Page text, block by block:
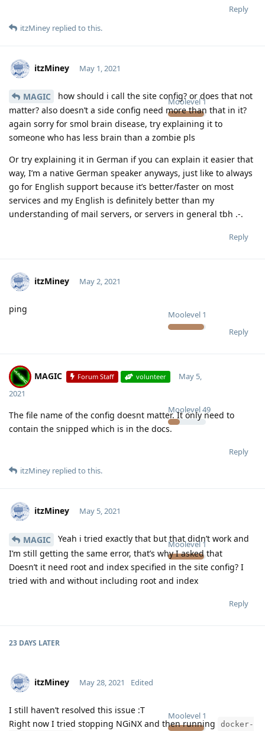
Reply
itzMiney replied to this.
itzMiney
Moolevel1
May 1, 2021
MAGIC
how should i call the site config? or does that not
matter? also doesn’t a side config need more than that in it?
again sorry for smol brain disease, try explaining it to
someone who has less brain than a zombie pls
Or try explaining it in German if you can explain it easier that
way, I’m a native German speaker anyways, just like to always
go for English support because it’s better/faster on most
services and my English is definitely better than my
understanding of mail servers, or servers in general tbh .-.
Reply
itzMiney
Moolevel 1
May 2, 2021
ping
Reply
MAGIC Forum Staff volunteer
Moolevel49
May 5,
2021
The file name of the config doesnt matter. It only need to
contain the snipped which is in the docs.
Reply
itzMiney replied to this.
itzMiney
Moolevel 1
May 5, 2021
MAGIC
Yeah i tried exactly that but that didn’t work and
I’m still getting the same error, that’s why I asked that
Doesn’t it need root and index specified in the site config? I
tried with and without including root and index
Reply
23 DAYS LATER
itzMiney
Moolevel 1
May 28, 2021 Edited
I still haven’t resolved this issue :T
Right now I tried stopping NGiNX and then running
docker-